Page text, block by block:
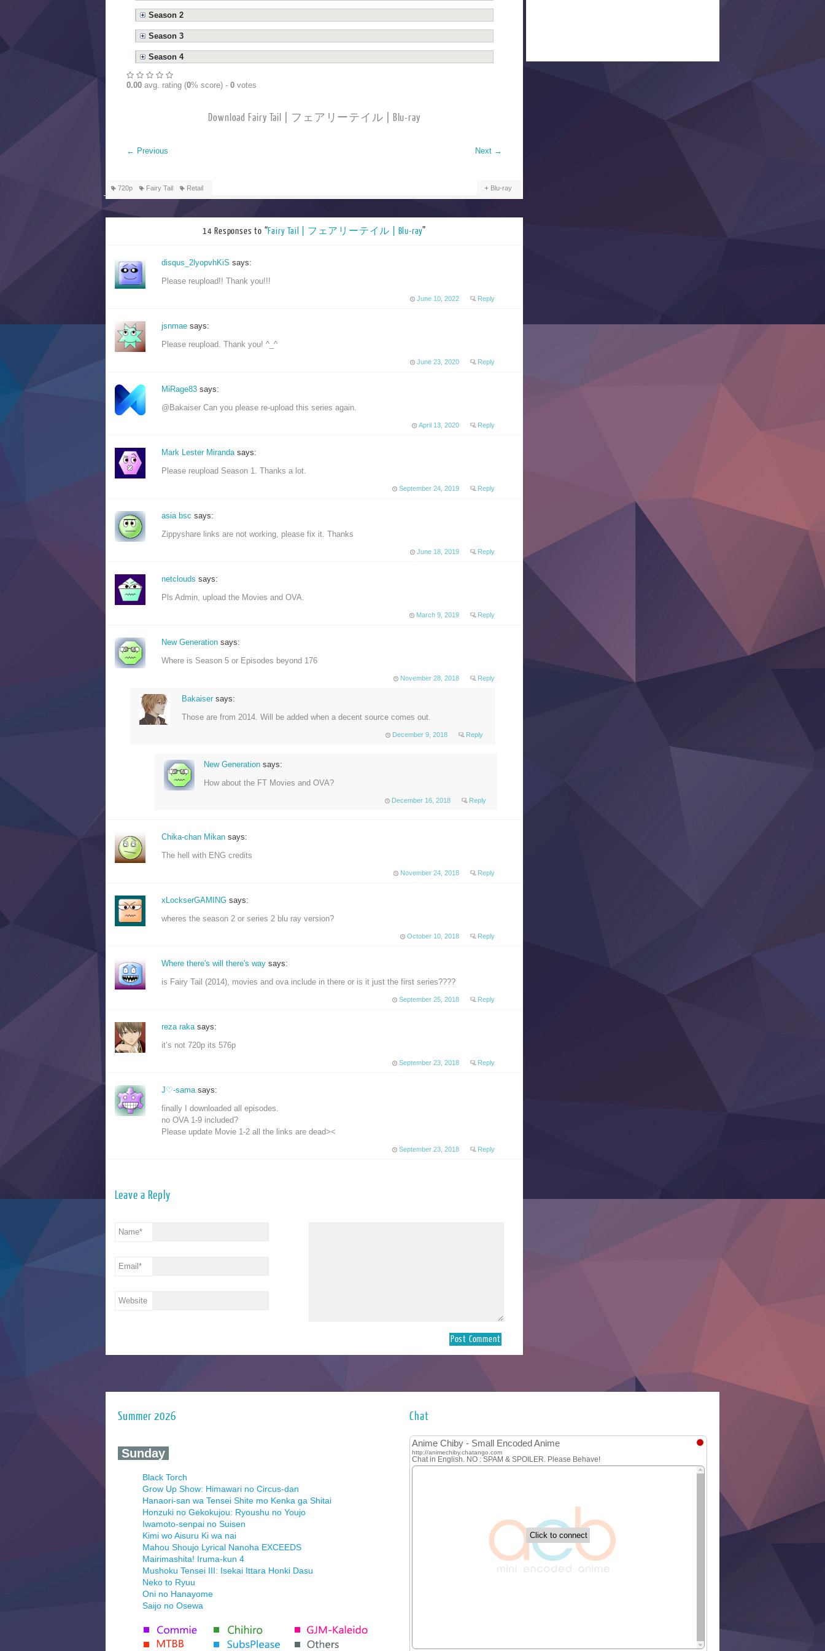
Season 2
Season 3
Season 4
0.00 avg. rating (0% score) - 0 votes
Download Fairy Tail | フェアリーテイル | Blu-ray
← Previous Next →
720p Fairy Tail Retail Blu-ray
14 Responses to “Fairy Tail | フェアリーテイル | Blu-ray”
disqus_2lyopvhKiS says:
Please reupload!! Thank you!!!
June 10, 2022 Reply
jsnmae says:
Please reupload. Thank you! ^_^
June 23, 2020 Reply
MiRage83 says:
@Bakaiser Can you please re-upload this series again.
April 13, 2020 Reply
Mark Lester Miranda says:
Please reupload Season 1. Thanks a lot.
September 24, 2019 Reply
asia bsc says:
Zippyshare links are not working, please fix it. Thanks
June 18, 2019 Reply
netclouds says:
Pls Admin, upload the Movies and OVA.
March 9, 2019 Reply
New Generation says:
Where is Season 5 or Episodes beyond 176
November 28, 2018 Reply
Bakaisersays:
Those are from 2014. Will be added when a decent source comes out.
December 9, 2018 Reply
New Generationsays:
How about the FT Movies and OVA?
December 16, 2018 Reply
Chika-chan Mikan says:
The hell with ENG credits
November 24, 2018 Reply
xLockserGAMING says:
wheres the season 2 or series 2 blu ray version?
October 10, 2018 Reply
Where there's will there's way says:
is Fairy Tail (2014), movies and ova include in there or is it just the first series????
September 25, 2018 Reply
reza raka says:
it’s not 720p its 576p
September 23, 2018 Reply
J♡-sama says:
finally I downloaded all episodes.
no OVA 1-9 included?
Please update Movie 1-2 all the links are dead><
September 23, 2018 Reply
Leave a Reply
Name*
Email *
Website
Summer 2026
‍ Sunday ‍
Black Torch
Grow Up Show: Himawari no Circus-dan
Hanaori-san wa Tensei Shite mo Kenka ga Shitai
Honzuki no Gekokujou: Ryoushu no Youjo
Iwamoto-senpai no Suisen
Kimi wo Aisuru Ki wa nai
Mahou Shoujo Lyrical Nanoha EXCEEDS
Mairimashita! Iruma-kun 4
Mushoku Tensei III: Isekai Ittara Honki Dasu
Neko to Ryuu
Oni no Hanayome
Saijo no Osewa
Tenmaku no Jaadugar
Yomi no Tsugai
Chat